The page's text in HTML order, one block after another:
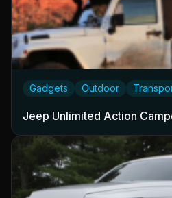
Gadgets Outdoor
Jeep Unlimited Action